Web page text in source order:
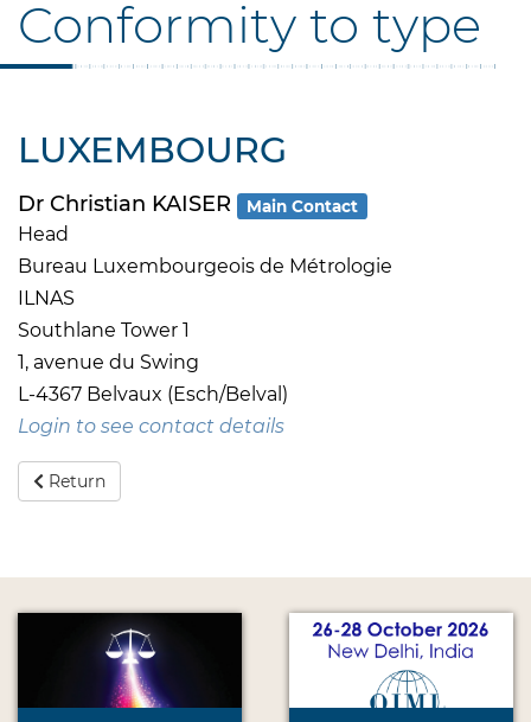
Conformity to type
LUXEMBOURG
Dr Christian KAISER Main Contact
Head
Bureau Luxembourgeois de Métrologie
ILNAS
Southlane Tower 1
1, avenue du Swing
L-4367 Belvaux (Esch/Belval)
Login to see contact details
Return